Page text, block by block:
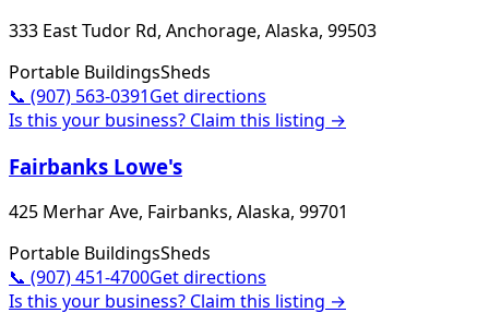
333 East Tudor Rd, Anchorage, Alaska, 99503
Portable BuildingsSheds
📞 (907) 563-0391Get directions
Is this your business? Claim this listing →
Fairbanks Lowe's
425 Merhar Ave, Fairbanks, Alaska, 99701
Portable BuildingsSheds
📞 (907) 451-4700Get directions
Is this your business? Claim this listing →